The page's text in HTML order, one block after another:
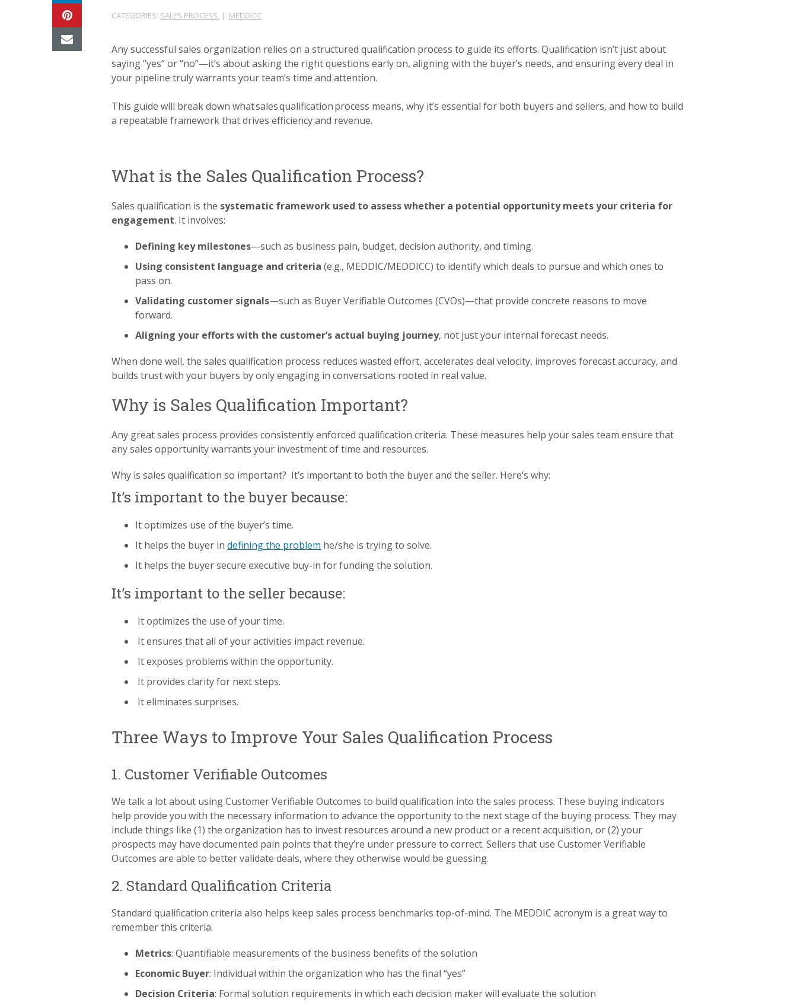
CATEGORIES: SALES PROCESS | MEDDICC
Any successful sales organization relies on a structured qualification process to guide its efforts. Qualification isn’t just about
saying “yes” or “no”—it’s about asking the right questions early on, aligning with the buyer’s needs, and ensuring every deal in
your pipeline truly warrants your team’s time and attention.
This guide will break down what sales qualification process means, why it’s essential for both buyers and sellers, and how to build
a repeatable framework that drives efficiency and revenue.
What is the Sales Qualification Process?
Sales qualification is the systematic framework used to assess whether a potential opportunity meets your criteria for
engagement. It involves:
Defining key milestones—such as business pain, budget, decision authority, and timing.
Using consistent language and criteria(e.g., MEDDIC/MEDDICC) to identify which deals to pursue and which ones to
pass on.
Validating customer signals—such as Buyer Verifiable Outcomes (CVOs)—that provide concrete reasons to move
forward.
Aligning your efforts with the customer’s actual buying journey, not just your internal forecast needs.
When done well, the sales qualification process reduces wasted effort, accelerates deal velocity, improves forecast accuracy, and
builds trust with your buyers by only engaging in conversations rooted in real value.
Why is Sales Qualification Important?
Any great sales process provides consistently enforced qualification criteria. These measures help your sales team ensure that
any sales opportunity warrants your investment of time and resources.
Why is sales qualification so important? It’s important to both the buyer and the seller. Here’s why:
It’s important to the buyer because:
It optimizes use of the buyer’s time.
It helps the buyer indefining the problem he/she is trying to solve.
It helps the buyer secure executive buy-in for funding the solution.
It’s important to the seller because:
It optimizes the use of your time.
It ensures that all of your activities impact revenue.
It exposes problems within the opportunity.
It provides clarity for next steps.
It eliminates surprises.
Three Ways to Improve Your Sales Qualification Process
1. Customer Verifiable Outcomes
We talk a lot about using Customer Verifiable Outcomes to build qualification into the sales process. These buying indicators
help provide you with the necessary information to advance the opportunity to the next stage of the buying process. They may
include things like (1) the organization has to invest resources around a new product or a recent acquisition, or (2) your
prospects may have documented pain points that they’re under pressure to correct. Sellers that use Customer Verifiable
Outcomes are able to better validate deals, where they otherwise would be guessing.
2. Standard Qualification Criteria
Standard qualification criteria also helps keep sales process benchmarks top-of-mind. The MEDDIC acronym is a great way to
remember this criteria.
Metrics: Quantifiable measurements of the business benefits of the solution
Economic Buyer: Individual within the organization who has the final “yes”
Decision Criteria: Formal solution requirements in which each decision maker will evaluate the solution